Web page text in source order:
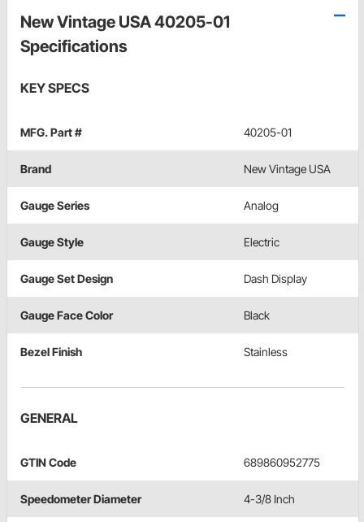
New Vintage USA 40205-01
Specifications
KEY SPECS
MFG. Part # 40205-01
Brand New Vintage USA
Gauge Series Analog
Gauge Style Electric
Gauge Set Design Dash Display
Gauge Face Color Black
Bezel Finish Stainless
GENERAL
GTIN Code 689860952775
Speedometer Diameter 4-3/8 Inch